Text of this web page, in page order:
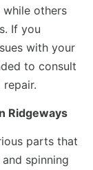
others
If you
with your
to consult
Ridgeways
parts that
spinning